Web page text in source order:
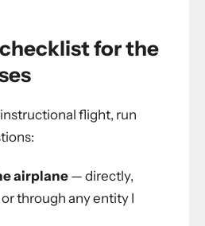
for the
flight, run
airplane — directly,
through any entity I